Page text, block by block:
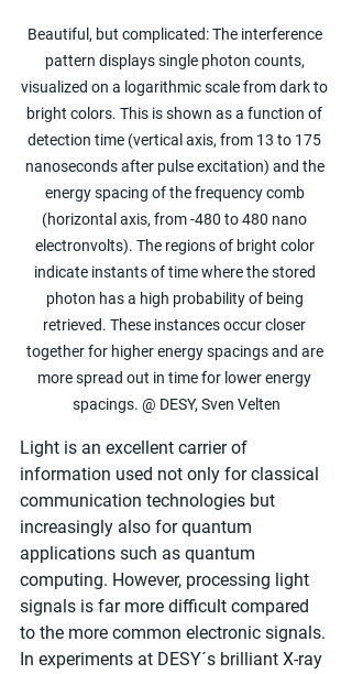
Beautiful, but complicated: The interference
pattern displays single photon counts,
visualized on a logarithmic scale from dark to
bright colors. This is shown as a function of
detection time (vertical axis, from 13 to 175
nanoseconds after pulse excitation) and the
energy spacing of the frequency comb
(horizontal axis, from -480 to 480 nano
electronvolts). The regions of bright color
indicate instants of time where the stored
photon has a high probability of being
retrieved. These instances occur closer
together for higher energy spacings and are
more spread out in time for lower energy
spacings. @ DESY, Sven Velten
Light is an excellent carrier of
information used not only for classical
communication technologies but
increasingly also for quantum
applications such as quantum
computing. However, processing light
signals is far more difficult compared
to the more common electronic signals.
In experiments at DESY´s brilliant X-ray